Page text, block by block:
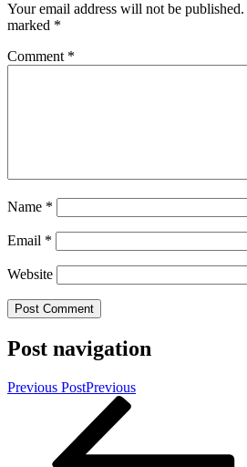
Your email address will not be published.
marked *
Comment *
Name *
Email *
Website
Post navigation
Previous PostPrevious